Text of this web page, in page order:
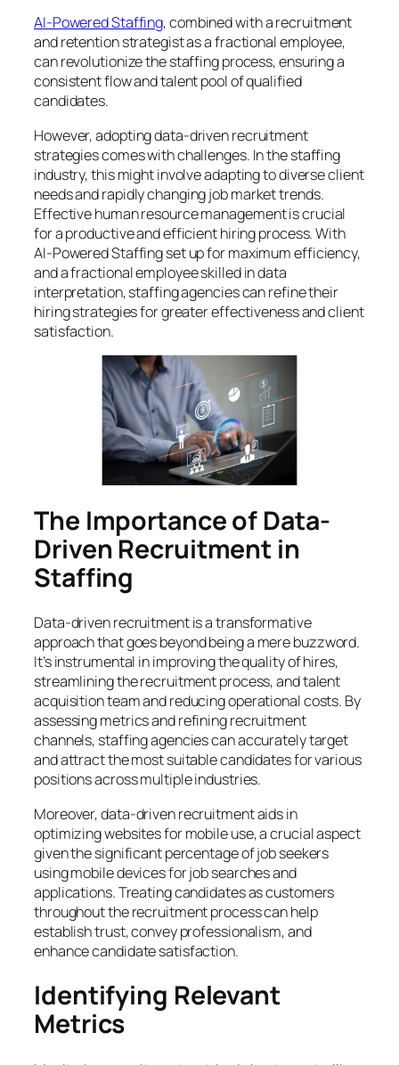
AI-Powered Staffing, combined with a recruitment
and retention strategist as a fractional employee,
can revolutionize the staffing process, ensuring a
consistent flow and talent pool of qualified
candidates.
However, adopting data-driven recruitment
strategies comes with challenges. In the staffing
industry, this might involve adapting to diverse client
needs and rapidly changing job market trends.
Effective human resource management is crucial
for a productive and efficient hiring process. With
AI-Powered Staffing set up for maximum efficiency,
and a fractional employee skilled in data
interpretation, staffing agencies can refine their
hiring strategies for greater effectiveness and client
satisfaction.
The Importance of Data-
Driven Recruitment in
Staffing
Data-driven recruitment is a transformative
approach that goes beyond being a mere buzzword.
It’s instrumental in improving the quality of hires,
streamlining the recruitment process, and talent
acquisition team and reducing operational costs. By
assessing metrics and refining recruitment
channels, staffing agencies can accurately target
and attract the most suitable candidates for various
positions across multiple industries.
Moreover, data-driven recruitment aids in
optimizing websites for mobile use, a crucial aspect
given the significant percentage of job seekers
using mobile devices for job searches and
applications. Treating candidates as customers
throughout the recruitment process can help
establish trust, convey professionalism, and
enhance candidate satisfaction.
Identifying Relevant
Metrics